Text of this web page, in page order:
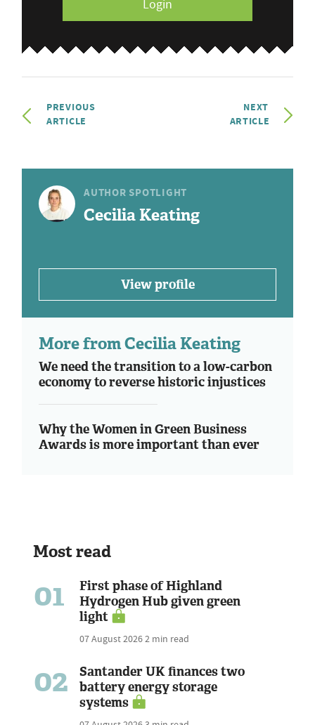
Login
PREVIOUS
ARTICLE
NEXT
ARTICLE
AUTHOR SPOTLIGHT
Cecilia Keating
View profile
More from Cecilia Keating
We need the transition to a low-carbon
economy to reverse historic injustices
Why the Women in Green Business
Awards is more important than ever
Most read
01
First phase of Highland
Hydrogen Hub given green
light
07 August 20262 min read
02
Santander UK finances two
battery energy storage
systems